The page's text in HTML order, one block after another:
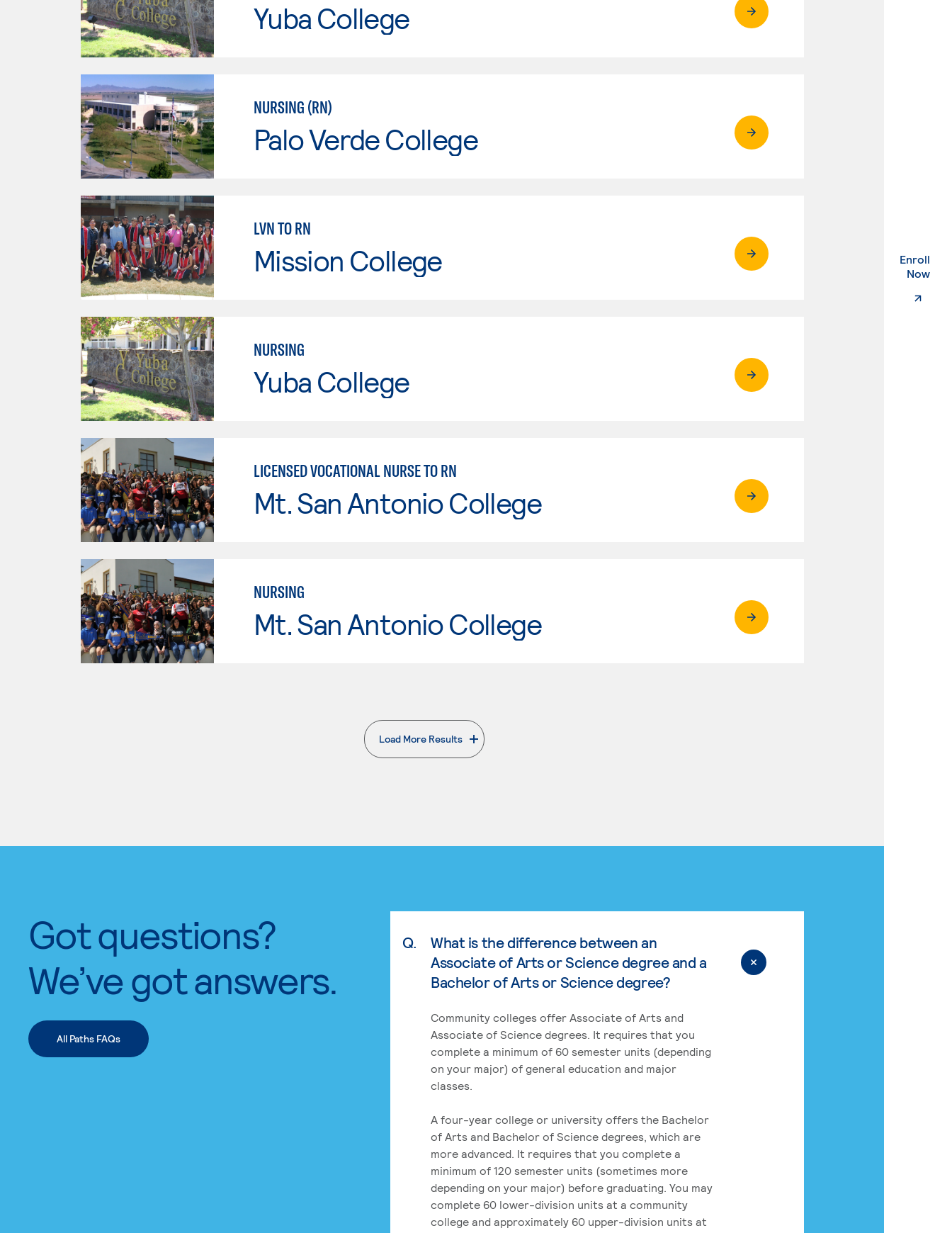
Enroll
Now.
Yuba College
NURSING (RN)
Palo Verde College
LVN TO RN
Mission College
NURSING
Yuba College
LICENSED VOCATIONAL NURSE TO RN
Mt. San Antonio College
NURSING
Mt. San Antonio College
Load More Results
. External page
Got questions?
We’ve got answers.
All Paths FAQs
Q.
What is the difference between an
Associate of Arts or Science degree and a
Bachelor of Arts or Science degree?
Community colleges offer Associate of Arts and
Associate of Science degrees. It requires that you
complete a minimum of 60 semester units (depending
on your major) of general education and major
classes.
A four-year college or university offers the Bachelor
of Arts and Bachelor of Science degrees, which are
more advanced. It requires that you complete a
minimum of 120 semester units (sometimes more
depending on your major) before graduating. You may
complete 60 lower-division units at a community
college and approximately 60 upper-division units at